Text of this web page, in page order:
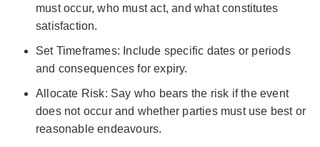
must occur, who must act, and what constitutes
satisfaction.
Set Timeframes: Include specific dates or periods
and consequences for expiry.
Allocate Risk: Say who bears the risk if the event
does not occur and whether parties must use best or
reasonable endeavours.